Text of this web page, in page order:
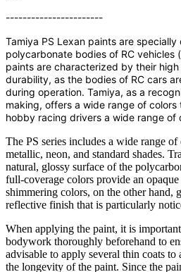
-----------------------
Tamiya PS Lexan paints are
polycarbonate bodies of RC vehicles
paints are characterized by their
durability, as the bodies of RC cars
during operation. Tamiya, as a
making, offers a wide range of
hobby racing drivers a wide range of
The PS series includes a wide range
metallic, neon, and standard shades.
natural, glossy surface of the
full-coverage colors provide an
shimmering colors, on the other hand,
reflective finish that is particularly
When applying the paint, it is
bodywork thoroughly beforehand to
advisable to apply several thin coats to
the longevity of the paint. Since the